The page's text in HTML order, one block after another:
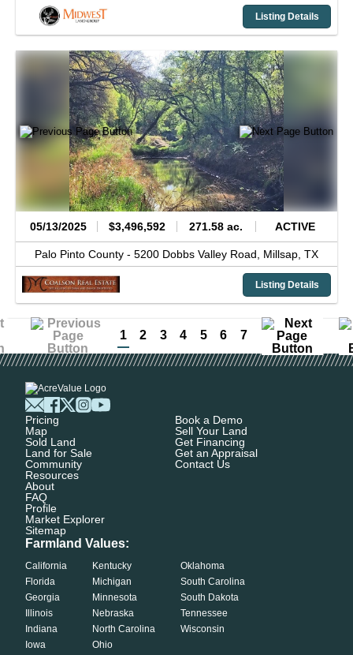
Listing Details
05/13/2025 $3,496,592 271.58 ac. ACTIVE
Palo Pinto County - 5200 Dobbs Valley Road, Millsap, TX
Listing Details
1 2 3 4 5 6 7
Pricing
Map
Sold Land
Land for Sale
Community
Resources
About
FAQ
Profile
Market Explorer
Sitemap
Book a Demo
Sell Your Land
Get Financing
Get an Appraisal
Contact Us
Farmland Values:
California
Florida
Georgia
Illinois
Indiana
Iowa
Kentucky
Michigan
Minnesota
Nebraska
North Carolina
Ohio
Oklahoma
South Carolina
South Dakota
Tennessee
Wisconsin